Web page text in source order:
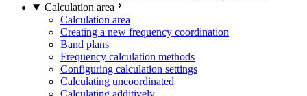
Calculation area
Calculation area
Creating a new frequency coordination
Band plans
Frequency calculation methods
Configuring calculation settings
Calculating uncoordinated
Calculating additively